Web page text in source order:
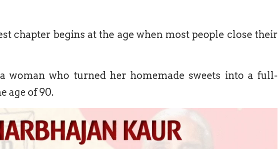
chapter begins at the age when most people close their
woman who turned her homemade sweets into a full-
age of 90.